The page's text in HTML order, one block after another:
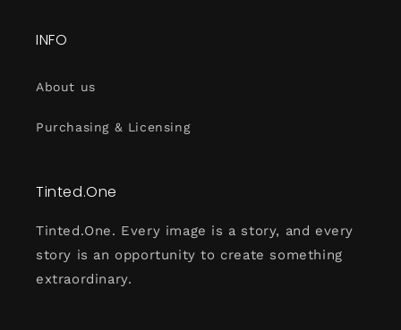
INFO
About us
Purchasing & Licensing
Tinted.One
Tinted.One. Every image is a story, and every
story is an opportunity to create something
extraordinary.